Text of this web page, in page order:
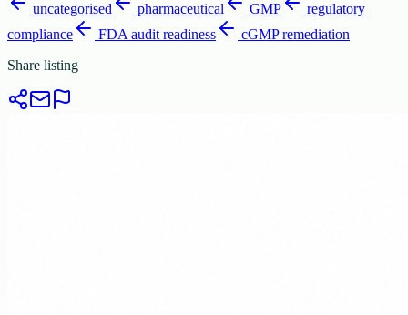
uncategorised pharmaceutical GMP
regulatory
compliance
FDA audit readiness
cGMP remediation
Share listing